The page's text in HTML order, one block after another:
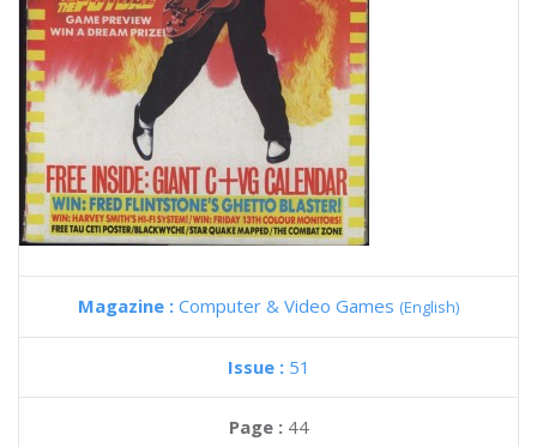
Magazine : Computer & Video Games (English)
Issue : 51
Page : 44